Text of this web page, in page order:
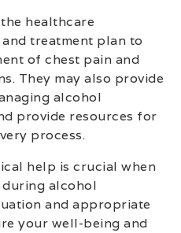
healthcare
treatment plan to
of chest pain and
They may also provide
alcohol
provide resources for
process.
help is crucial when
alcohol
and appropriate
your well-being and